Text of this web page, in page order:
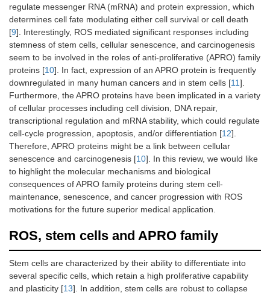
regulate messenger RNA (mRNA) and protein expression, which
determines cell fate modulating either cell survival or cell death
[9]. Interestingly, ROS mediated significant responses including
stemness of stem cells, cellular senescence, and carcinogenesis
seem to be involved in the roles of anti-proliferative (APRO) family
proteins [10]. In fact, expression of an APRO protein is frequently
downregulated in many human cancers and in stem cells [11].
Furthermore, the APRO proteins have been implicated in a variety
of cellular processes including cell division, DNA repair,
transcriptional regulation and mRNA stability, which could regulate
cell-cycle progression, apoptosis, and/or differentiation [12].
Therefore, APRO proteins might be a link between cellular
senescence and carcinogenesis [10]. In this review, we would like
to highlight the molecular mechanisms and biological
consequences of APRO family proteins during stem cell-
maintenance, senescence, and cancer progression with ROS
motivations for the future superior medical application.
ROS, stem cells and APRO family
Stem cells are characterized by their ability to differentiate into
several specific cells, which retain a high proliferative capability
and plasticity [13]. In addition, stem cells are robust to collapse